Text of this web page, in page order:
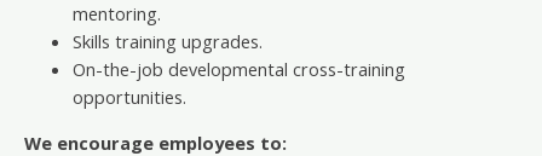
mentoring.
Skills training upgrades.
On-the-job developmental cross-training
opportunities.
We encourage employees to: